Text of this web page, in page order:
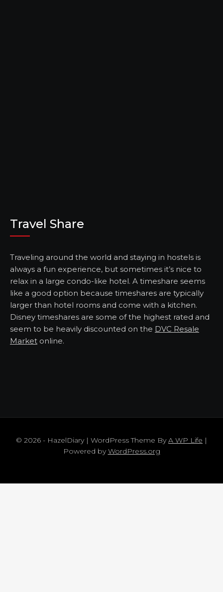
Travel Share
Traveling around the world and staying in hostels is
always a fun experience, but sometimes it’s nice to
relax in a large condo-like hotel. A timeshare seems
like a good option because timeshares are typically
larger than hotel rooms and come with a kitchen.
Disney timeshares are some of the highest rated and
seem to be heavily discounted on the DVC Resale
Market online.
© 2026 - HazelDiary | WordPress Theme ByA WP Life |
Powered byWordPress.org